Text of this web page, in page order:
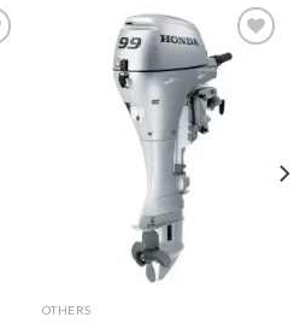
Add to
wishlist
OTHERS